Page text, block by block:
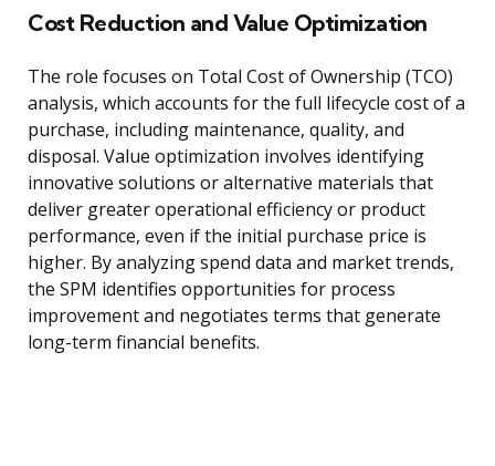
Cost Reduction and Value Optimization
The role focuses on Total Cost of Ownership (TCO)
analysis, which accounts for the full lifecycle cost of a
purchase, including maintenance, quality, and
disposal. Value optimization involves identifying
innovative solutions or alternative materials that
deliver greater operational efficiency or product
performance, even if the initial purchase price is
higher. By analyzing spend data and market trends,
the SPM identifies opportunities for process
improvement and negotiates terms that generate
long-term financial benefits.